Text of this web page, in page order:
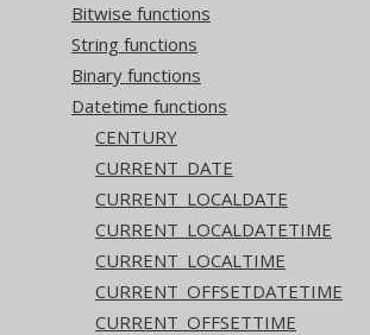
Bitwise functions
String functions
Binary functions
Datetime functions
CENTURY
CURRENT_DATE
CURRENT_LOCALDATE
CURRENT_LOCALDATETIME
CURRENT_LOCALTIME
CURRENT_OFFSETDATETIME
CURRENT_OFFSETTIME
The pattern is
The result being